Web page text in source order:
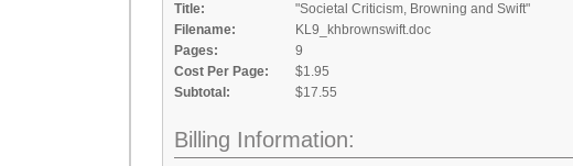
Title:
"Societal Criticism, Browning and Swift"
Filename:
KL9_khbrownswift.doc
Pages:
9
Cost Per Page:
$1.95
Subtotal:
$17.55
Billing Information: